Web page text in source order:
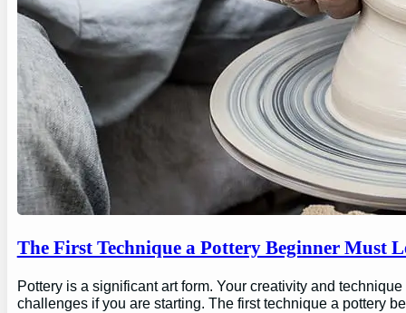
The First Technique a Pottery Beginner Must
Pottery is a significant art form. Your creativity and
challenges if you are starting. The first technique a pottery